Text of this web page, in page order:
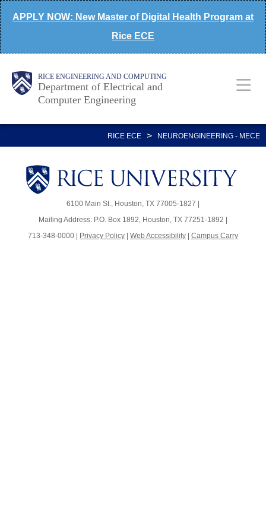
Skip
to
main
APPLY NOW: New Master of Digital Health Program at
Rice ECE
RICE ENGINEERING AND COMPUTING
Department of Electrical and
Computer Engineering
Main
Nav
Body
Body
RICE ECE > NEUROENGINEERING - MECE
Body
Body
6100 Main St., Houston, TX 77005-1827 |
Mailing Address: P.O. Box 1892, Houston, TX 77251-1892 |
713-348-0000 | Privacy Policy | Web Accessibility | Campus Carry